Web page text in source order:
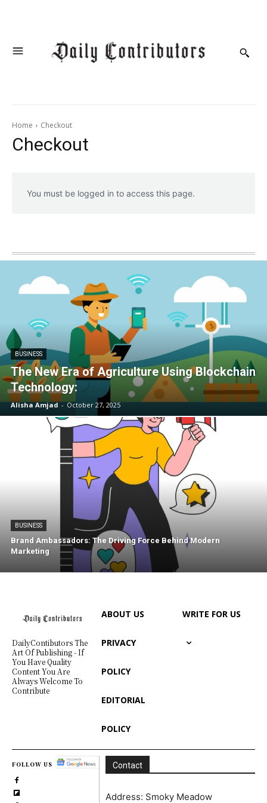
Home Checkout
Checkout
You must be logged in to access this page.
BUSINESS
The New Era of Agriculture Using Blockchain
Technology:
Alisha Amjad - October 27, 2025
BUSINESS
Brand Ambassadors: The Driving Force Behind Modern
Marketing
DailyContibutors The
Art Of Publishing - If
You Have Quality
Content You Are
Always Welcome To
Contribute
ABOUT US
PRIVACY
POLICY
EDITORIAL
POLICY
WRITE FOR US
FOLLOW US Contact
Address: Smoky Meadow